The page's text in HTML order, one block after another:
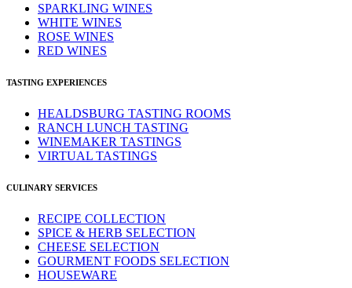
SPARKLING WINES
WHITE WINES
ROSE WINES
RED WINES
TASTING EXPERIENCES
HEALDSBURG TASTING ROOMS
RANCH LUNCH TASTING
WINEMAKER TASTINGS
VIRTUAL TASTINGS
CULINARY SERVICES
RECIPE COLLECTION
SPICE & HERB SELECTION
CHEESE SELECTION
GOURMENT FOODS SELECTION
HOUSEWARE